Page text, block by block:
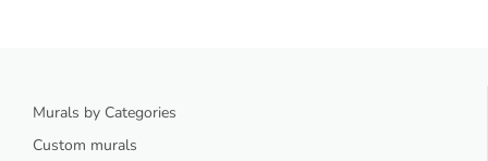
Murals by Categories
Custom murals